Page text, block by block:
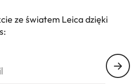
spotting scope.
ze światem Leica dzięki